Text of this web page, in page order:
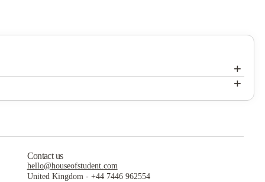
+
+
atmosphere.
Contact us
hello@houseofstudent.com
United Kingdom - +44 7446 962554